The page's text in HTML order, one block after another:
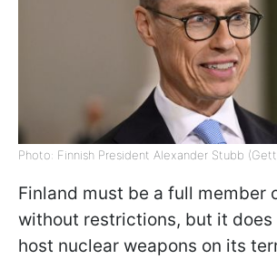
Photo: Finnish President Alexander Stubb
Finland must be a full member
without restrictions, but it does
host nuclear weapons on its